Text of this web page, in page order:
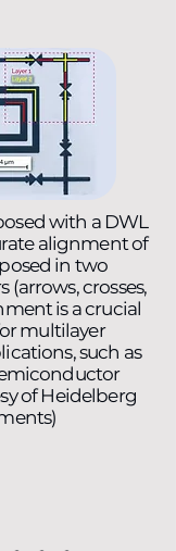
with a DWL
alignment of
in two
(arrows, crosses,
is a crucial
multilayer
such as
of Heidelberg